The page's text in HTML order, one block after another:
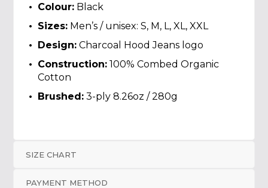
Colour: Black
Sizes: Men’s / unisex: S, M, L, XL, XXL
Design: Charcoal Hood Jeans logo
Construction: 100% Combed Organic
Cotton
Brushed: 3-ply 8.26oz / 280g
SIZE CHART
PAYMENT METHOD